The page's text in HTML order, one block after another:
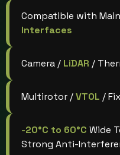
Compatible with
Interfaces
Camera / LiDAR /
Multirotor /VTOL /
-20°C to 60°C Wide
Strong Anti-